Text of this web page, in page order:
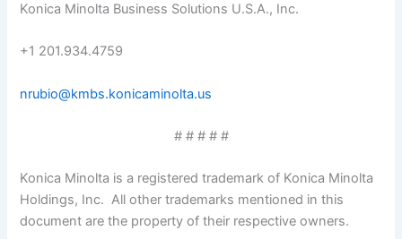
Konica Minolta Business Solutions U.S.A., Inc.
+1 201.934.4759
nrubio@kmbs.konicaminolta.us
# # # # #
Konica Minolta is a registered trademark of Konica Minolta
Holdings, Inc. All other trademarks mentioned in this
document are the property of their respective owners.